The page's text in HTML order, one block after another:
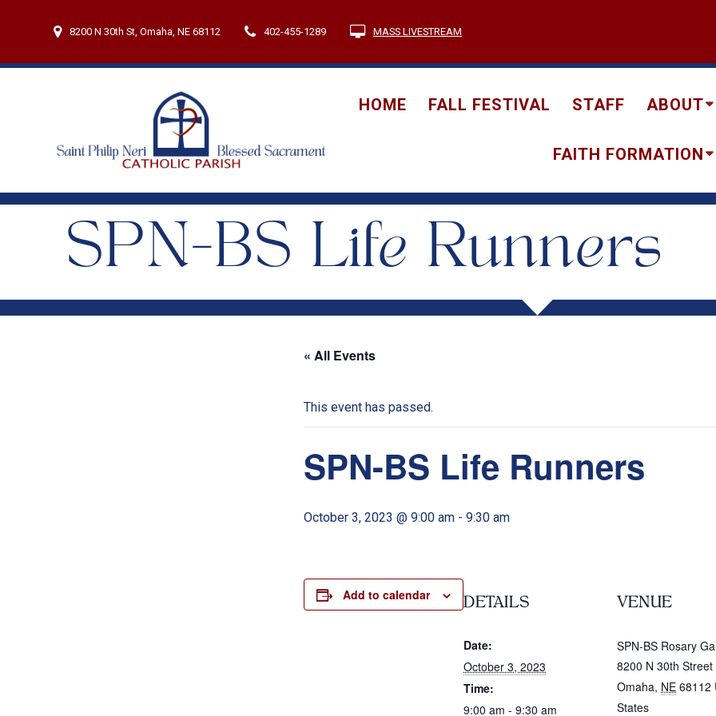
8200 N 30th St, Omaha, NE 68112 402-455-1289 MASS LIVESTREAM
HOME FALL FESTIVAL STAFF ABOUT
FAITH FORMATION
SPN-BS Life Runners
« All Events
This event has passed.
SPN-BS Life Runners
October 3, 2023 @ 9:00 am - 9:30 am
Add to calendar
DETAILS
Date:
October 3, 2023
Time:
9:00 am - 9:30 am
VENUE
SPN-BS Rosary
8200 N 30th Street
Omaha, NE 68112
States